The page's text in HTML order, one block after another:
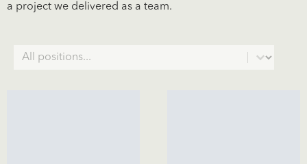
a project we delivered as a team.
Positions
Select content